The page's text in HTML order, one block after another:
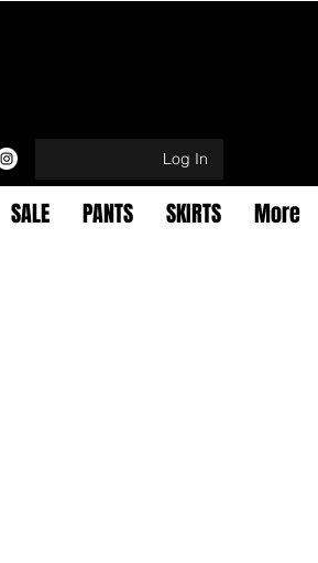
Log In
SALE PANTS SKIRTS More